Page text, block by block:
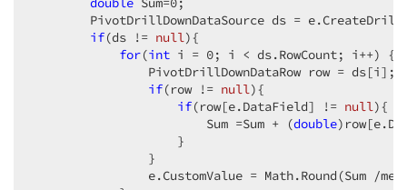
PivotDrillDownDataSource ds =
if(ds != null){
for(int i = 0; i < ds.RowCount; i++)
PivotDrillDownDataRow row =
if(row != null){
if(row[e.DataField] != null){
                        Sum =Sum + (
double
                    }
                }
e.CustomValue = Math.Round(Sum /